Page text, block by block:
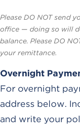
Please DO NOT send
office — doing so will
balance. Please DO
your remittance.
Overnight
For overnight
address below.
and write your